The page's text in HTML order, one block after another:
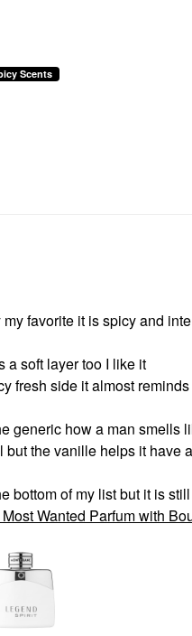
Scents
favorite it is spicy and
a soft layer too I like it
fresh side it almost
generic how a man smells
the vanille helps it have
bottom of my list but it is
Wanted Parfum with